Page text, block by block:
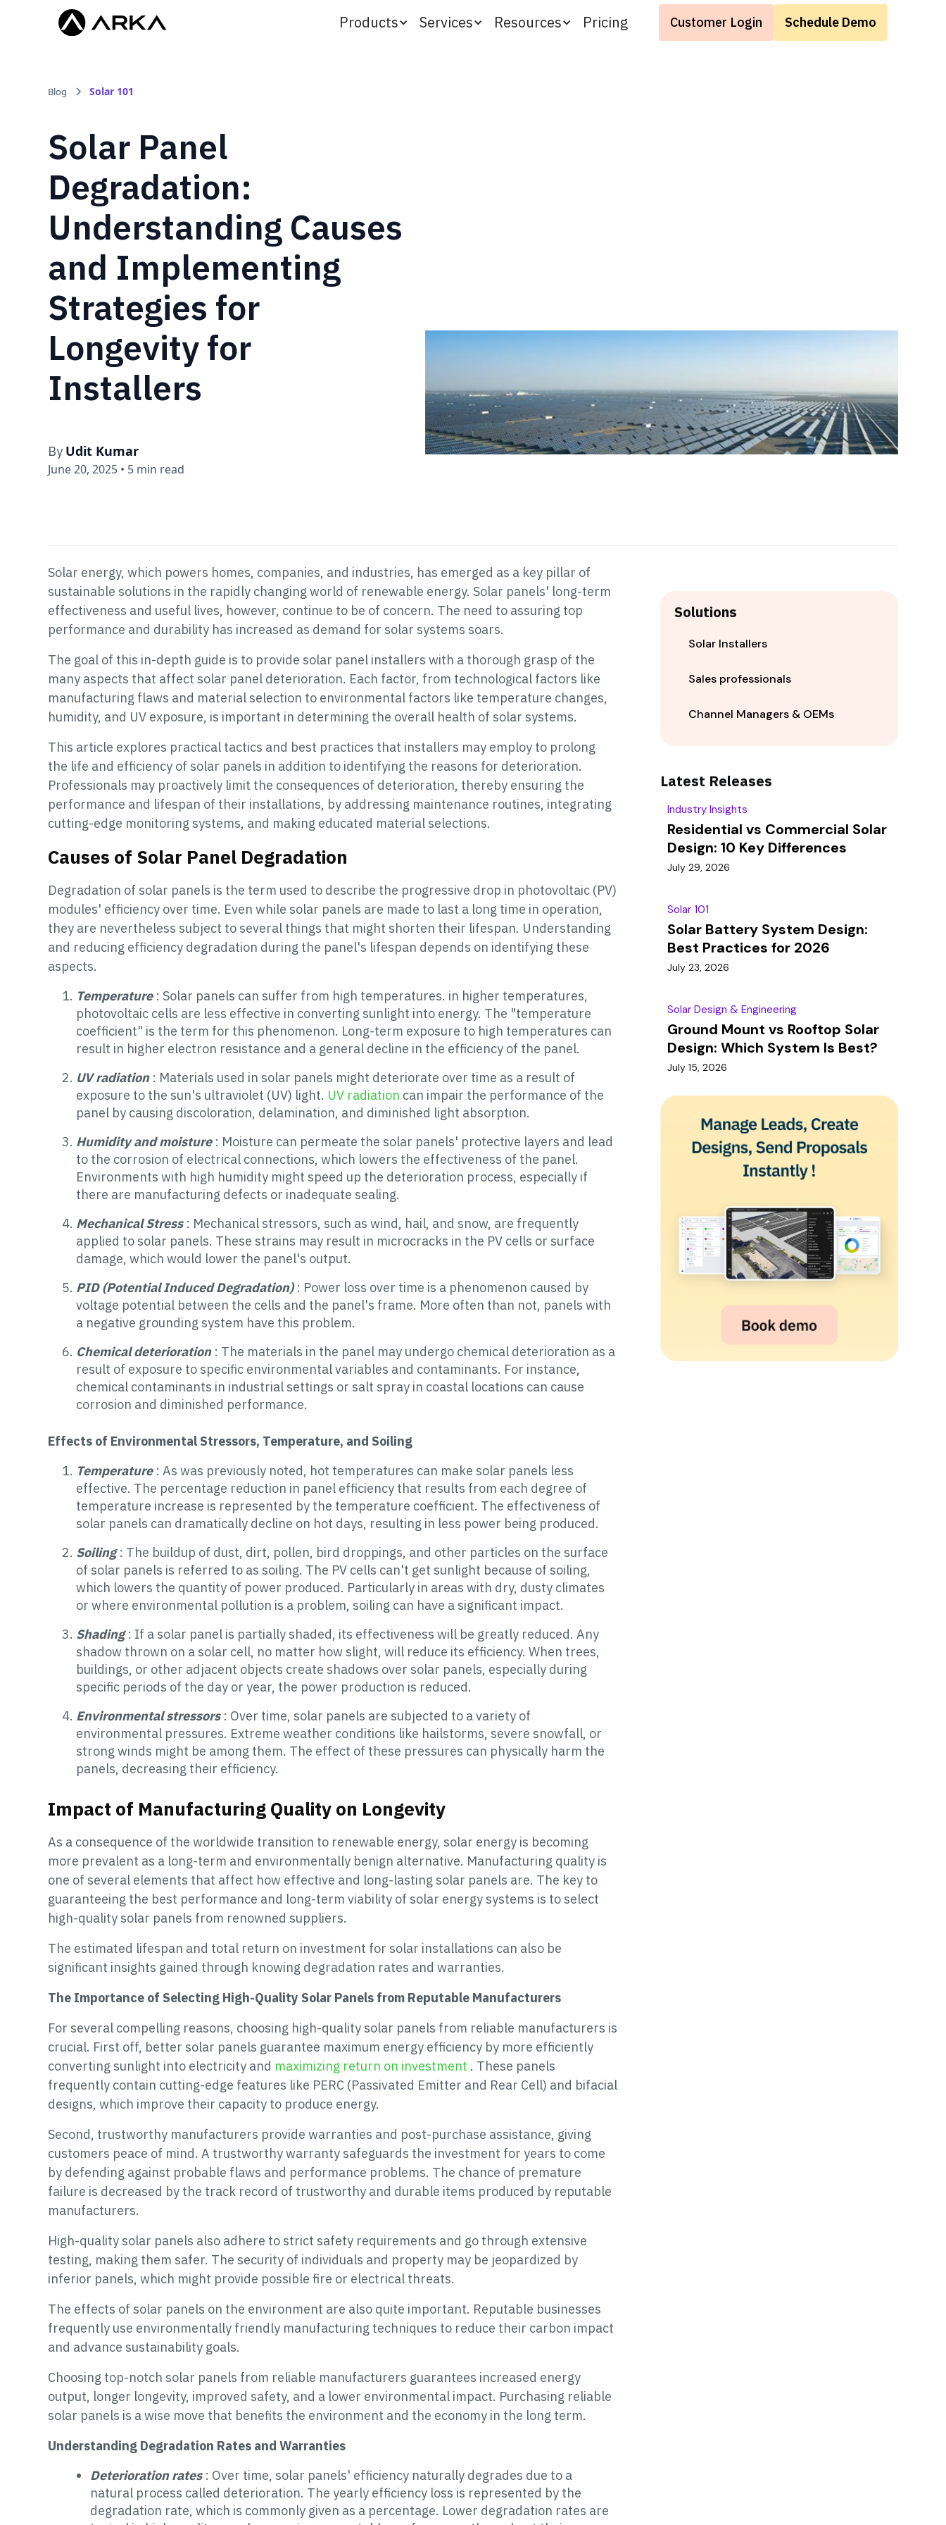
Products Services Resources Pricing Customer Login Schedule Demo
Blog Solar 101
Solar Panel
Degradation:
Understanding Causes
and Implementing
Strategies for
Longevity for
Installers
By Udit Kumar
June 20, 2025 • 5 min read
Solar energy, which powers homes, companies, and industries, has emerged as a key pillar of
sustainable solutions in the rapidly changing world of renewable energy. Solar panels' long-term
effectiveness and useful lives, however, continue to be of concern. The need to assuring top
performance and durability has increased as demand for solar systems soars.
The goal of this in-depth guide is to provide solar panel installers with a thorough grasp of the
many aspects that affect solar panel deterioration. Each factor, from technological factors like
manufacturing flaws and material selection to environmental factors like temperature changes,
humidity, and UV exposure, is important in determining the overall health of solar systems.
This article explores practical tactics and best practices that installers may employ to prolong
the life and efficiency of solar panels in addition to identifying the reasons for deterioration.
Professionals may proactively limit the consequences of deterioration, thereby ensuring the
performance and lifespan of their installations, by addressing maintenance routines, integrating
cutting-edge monitoring systems, and making educated material selections.
Causes of Solar Panel Degradation
Degradation of solar panels is the term used to describe the progressive drop in photovoltaic (PV)
modules' efficiency over time. Even while solar panels are made to last a long time in operation,
they are nevertheless subject to several things that might shorten their lifespan. Understanding
and reducing efficiency degradation during the panel's lifespan depends on identifying these
aspects.
Temperature : Solar panels can suffer from high temperatures. in higher temperatures,
photovoltaic cells are less effective in converting sunlight into energy. The "temperature
coefficient" is the term for this phenomenon. Long-term exposure to high temperatures can
result in higher electron resistance and a general decline in the efficiency of the panel.
UV radiation : Materials used in solar panels might deteriorate over time as a result of
exposure to the sun's ultraviolet (UV) light. UV radiation can impair the performance of the
panel by causing discoloration, delamination, and diminished light absorption.
Humidity and moisture : Moisture can permeate the solar panels' protective layers and lead
to the corrosion of electrical connections, which lowers the effectiveness of the panel.
Environments with high humidity might speed up the deterioration process, especially if
there are manufacturing defects or inadequate sealing.
Mechanical Stress : Mechanical stressors, such as wind, hail, and snow, are frequently
applied to solar panels. These strains may result in microcracks in the PV cells or surface
damage, which would lower the panel's output.
PID (Potential Induced Degradation): Power loss over time is a phenomenon caused by
voltage potential between the cells and the panel's frame. More often than not, panels with
a negative grounding system have this problem.
Chemical deterioration : The materials in the panel may undergo chemical deterioration as a
result of exposure to specific environmental variables and contaminants. For instance,
chemical contaminants in industrial settings or salt spray in coastal locations can cause
corrosion and diminished performance.
Effects of Environmental Stressors, Temperature, and Soiling
Temperature : As was previously noted, hot temperatures can make solar panels less
effective. The percentage reduction in panel efficiency that results from each degree of
temperature increase is represented by the temperature coefficient. The effectiveness of
solar panels can dramatically decline on hot days, resulting in less power being produced.
Soiling: The buildup of dust, dirt, pollen, bird droppings, and other particles on the surface
of solar panels is referred to as soiling. The PV cells can't get sunlight because of soiling,
which lowers the quantity of power produced. Particularly in areas with dry, dusty climates
or where environmental pollution is a problem, soiling can have a significant impact.
Shading: If a solar panel is partially shaded, its effectiveness will be greatly reduced. Any
shadow thrown on a solar cell, no matter how slight, will reduce its efficiency. When trees,
buildings, or other adjacent objects create shadows over solar panels, especially during
specific periods of the day or year, the power production is reduced.
Environmental stressors : Over time, solar panels are subjected to a variety of
environmental pressures. Extreme weather conditions like hailstorms, severe snowfall, or
strong winds might be among them. The effect of these pressures can physically harm the
panels, decreasing their efficiency.
Impact of Manufacturing Quality on Longevity
As a consequence of the worldwide transition to renewable energy, solar energy is becoming
more prevalent as a long-term and environmentally benign alternative. Manufacturing quality is
one of several elements that affect how effective and long-lasting solar panels are. The key to
guaranteeing the best performance and long-term viability of solar energy systems is to select
high-quality solar panels from renowned suppliers.
The estimated lifespan and total return on investment for solar installations can also be
significant insights gained through knowing degradation rates and warranties.
The Importance of Selecting High-Quality Solar Panels from Reputable Manufacturers
For several compelling reasons, choosing high-quality solar panels from reliable manufacturers is
crucial. First off, better solar panels guarantee maximum energy efficiency by more efficiently
converting sunlight into electricity and maximizing return on investment . These panels
frequently contain cutting-edge features like PERC (Passivated Emitter and Rear Cell) and bifacial
designs, which improve their capacity to produce energy.
Second, trustworthy manufacturers provide warranties and post-purchase assistance, giving
customers peace of mind. A trustworthy warranty safeguards the investment for years to come
by defending against probable flaws and performance problems. The chance of premature
failure is decreased by the track record of trustworthy and durable items produced by reputable
manufacturers.
High-quality solar panels also adhere to strict safety requirements and go through extensive
testing, making them safer. The security of individuals and property may be jeopardized by
inferior panels, which might provide possible fire or electrical threats.
The effects of solar panels on the environment are also quite important. Reputable businesses
frequently use environmentally friendly manufacturing techniques to reduce their carbon impact
and advance sustainability goals.
Choosing top-notch solar panels from reliable manufacturers guarantees increased energy
output, longer longevity, improved safety, and a lower environmental impact. Purchasing reliable
solar panels is a wise move that benefits the environment and the economy in the long term.
Understanding Degradation Rates and Warranties
Deterioration rates : Over time, solar panels' efficiency naturally degrades due to a
natural process called deterioration. The yearly efficiency loss is represented by the
degradation rate, which is commonly given as a percentage. Lower degradation rates are
Solutions
Solar Installers
Sales professionals
Channel Managers & OEMs
Latest Releases
Industry Insights
Residential vs Commercial Solar
Design: 10 Key Differences
July 29, 2026
Solar 101
Solar Battery System Design:
Best Practices for 2026
July 23, 2026
Solar Design & Engineering
Ground Mount vs Rooftop Solar
Design: Which System Is Best?
July 15, 2026